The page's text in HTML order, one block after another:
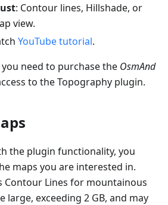
: Contour lines, Hillshade, or
view.
YouTube tutorial.
you need to purchase the OsmAnd
to the Topography plugin.
the plugin functionality, you
maps you are interested in.
Contour Lines for mountainous
large, exceeding 2 GB, and may